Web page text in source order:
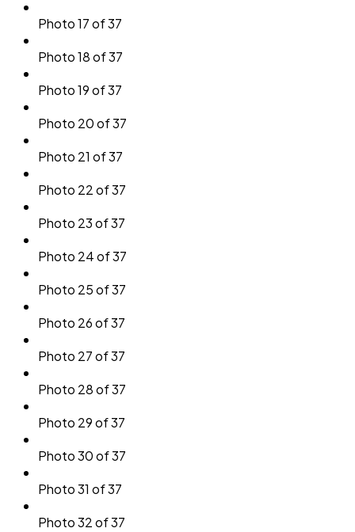
Photo 17 of 37
Photo 18 of 37
Photo 19 of 37
Photo 20 of 37
Photo 21 of 37
Photo 22 of 37
Photo 23 of 37
Photo 24 of 37
Photo 25 of 37
Photo 26 of 37
Photo 27 of 37
Photo 28 of 37
Photo 29 of 37
Photo 30 of 37
Photo 31 of 37
Photo 32 of 37